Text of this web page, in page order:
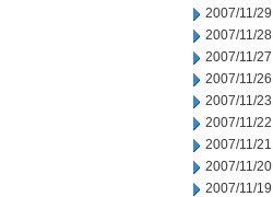
2007/11/29
2007/11/28
2007/11/27
2007/11/26
2007/11/23
2007/11/22
2007/11/21
2007/11/20
2007/11/19